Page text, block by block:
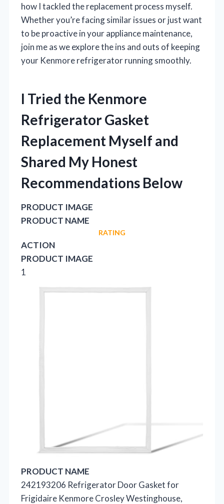
how I tackled the replacement process myself.
Whether you’re facing similar issues or just want
to be proactive in your appliance maintenance,
join me as we explore the ins and outs of keeping
your Kenmore refrigerator running smoothly.
I Tried the Kenmore
Refrigerator Gasket
Replacement Myself and
Shared My Honest
Recommendations Below
PRODUCT IMAGE
PRODUCT NAME
RATING
ACTION
PRODUCT IMAGE
1
PRODUCT NAME
242193206 Refrigerator Door Gasket for
Frigidaire Kenmore Crosley Westinghouse,